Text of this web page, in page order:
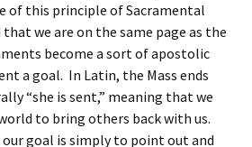
of this principle of Sacramental
we are on the same page as the
become a sort of apostolic
a goal. In Latin, the Mass ends
“she is sent,” meaning that we
to bring others back with us.
goal is simply to point out and